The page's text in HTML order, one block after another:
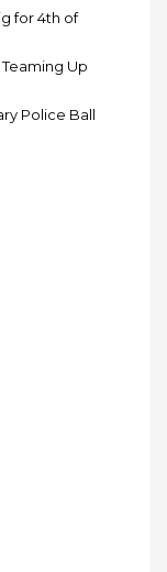
for 4th of
Up
Police Ball